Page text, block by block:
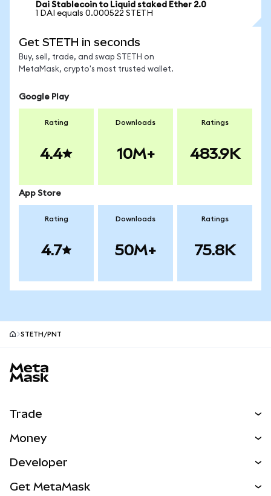
Dai Stablecoin to Liquid staked Ether 2.0
1 DAI equals 0.000522 STETH
Get STETH in seconds
Buy, sell, trade, and swap STETH on
MetaMask, crypto's most trusted wallet.
Google Play
Rating
4.4
Downloads
10M+
Ratings
483.9K
App Store
Rating
4.7
Downloads
50M+
Ratings
75.8K
STETH/PNT
Trade
NEW
RWAs
Money
Developer
Get MetaMask